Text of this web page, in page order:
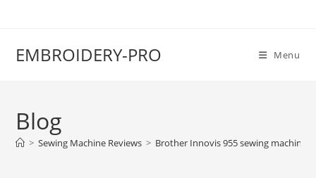
EMBROIDERY-PRO Menu
Blog
> Sewing Machine Reviews > Brother Innovis 955 sewing machine